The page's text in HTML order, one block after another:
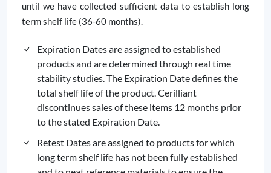
until we have collected sufficient data to establish long
term shelf life (36-60 months).
Expiration Dates are assigned to established
products and are determined through real time
stability studies. The Expiration Date defines the
total shelf life of the product. Cerilliant
discontinues sales of these items 12 months prior
to the stated Expiration Date.
Retest Dates are assigned to products for which
long term shelf life has not been fully established